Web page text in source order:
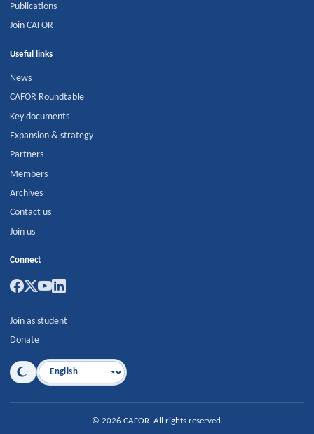
Publications
Join CAFOR
Useful links
News
CAFOR Roundtable
Key documents
Expansion & strategy
Partners
Members
Archives
Contact us
Join us
Connect
Join as student
Donate
Language
© 2026 CAFOR. All rights reserved.